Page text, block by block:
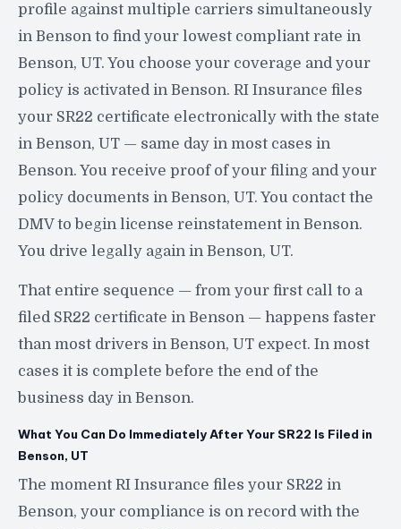
profile against multiple carriers simultaneously
in Benson to find your lowest compliant rate in
Benson, UT. You choose your coverage and your
policy is activated in Benson. RI Insurance files
your SR22 certificate electronically with the state
in Benson, UT — same day in most cases in
Benson. You receive proof of your filing and your
policy documents in Benson, UT. You contact the
DMV to begin license reinstatement in Benson.
You drive legally again in Benson, UT.
That entire sequence — from your first call to a
filed SR22 certificate in Benson — happens faster
than most drivers in Benson, UT expect. In most
cases it is complete before the end of the
business day in Benson.
What You Can Do Immediately After Your SR22 Is Filed in
Benson, UT
The moment RI Insurance files your SR22 in
Benson, your compliance is on record with the